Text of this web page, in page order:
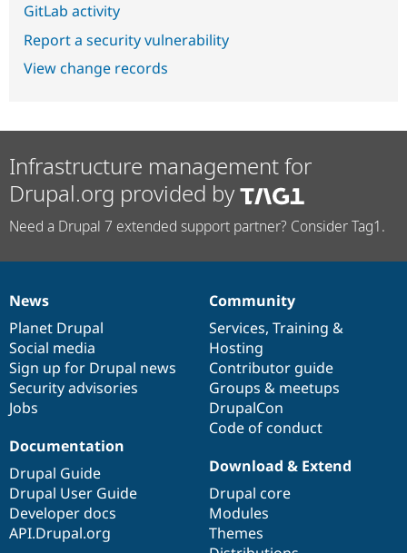
GitLab activity
Report a security vulnerability
View change records
Infrastructure management for
Drupal.org provided by
Need a Drupal 7 extended support partner? Consider Tag1.
News
items
News
Planet Drupal
Social media
Sign up for Drupal news
Security advisories
Jobs
Our
community
Community
Services, Training &
Hosting
Contributor guide
Groups & meetups
DrupalCon
Code of conduct
Documentation
Documentation
Drupal Guide
Drupal User Guide
Developer docs
API.Drupal.org
Drupal
code
base
Download & Extend
Drupal core
Modules
Themes
Governance
of
community